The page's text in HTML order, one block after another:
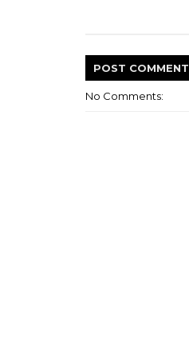
POST COMMENT
No Comments: